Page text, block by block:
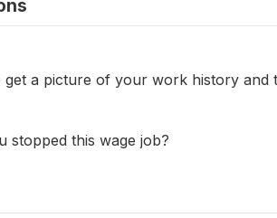
a picture of your work history
stopped this wage job?